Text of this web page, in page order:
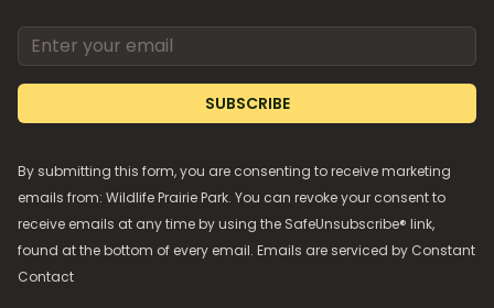
Email address
SUBSCRIBE
By submitting this form, you are consenting to receive marketing
emails from: Wildlife Prairie Park. You can revoke your consent to
receive emails at any time by using the SafeUnsubscribe® link,
found at the bottom of every email. Emails are serviced by Constant
Contact